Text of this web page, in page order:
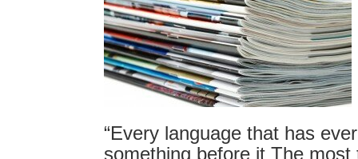
“Every language that has
something before it The